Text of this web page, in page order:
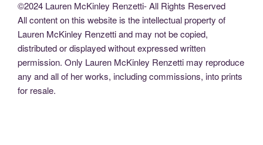
©2024 Lauren McKinley Renzetti- All Rights Reserved
All content on this website is the intellectual property of
Lauren McKinley Renzetti and may not be copied,
distributed or displayed without expressed written
permission. Only Lauren McKinley Renzetti may reproduce
any and all of her works, including commissions, into prints
for resale.